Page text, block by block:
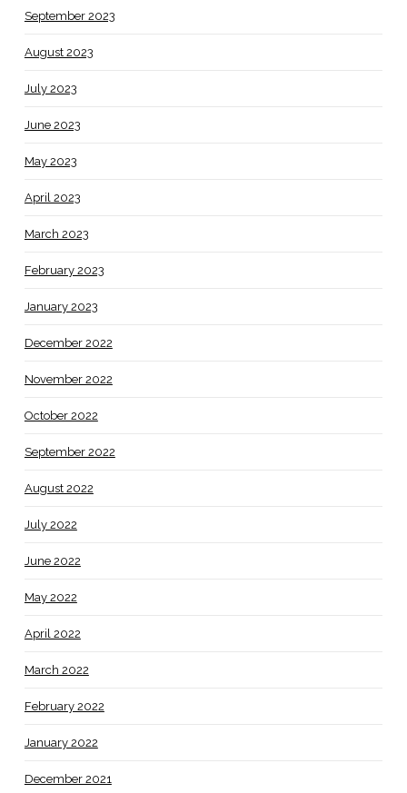
September 2023
August 2023
July 2023
June 2023
May 2023
April 2023
March 2023
February 2023
January 2023
December 2022
November 2022
October 2022
September 2022
August 2022
July 2022
June 2022
May 2022
April 2022
March 2022
February 2022
January 2022
December 2021